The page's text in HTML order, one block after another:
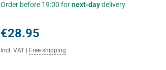
Order before 19:00 fornext-daydelivery
€28.95
Incl. VAT Free shipping